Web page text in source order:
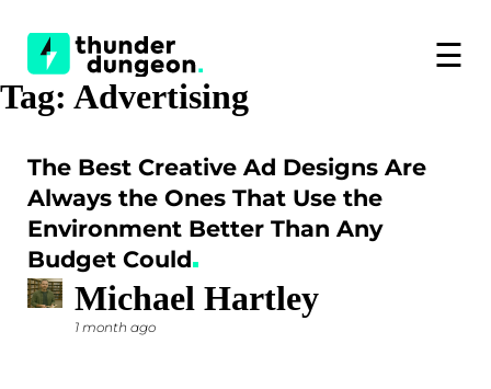
☰
Tag: Advertising
The Best Creative Ad Designs Are
Always the Ones That Use the
Environment Better Than Any
Budget Could
Michael Hartley
1 month ago